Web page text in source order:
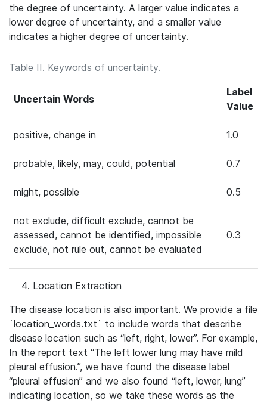
the degree of uncertainty. A larger value indicates a
lower degree of uncertainty, and a smaller value
indicates a higher degree of uncertainty.
Table II. Keywords of uncertainty.
Uncertain Words
Label
Value
positive, change in 1.0
probable, likely, may, could, potential 0.7
might, possible 0.5
not exclude, difficult exclude, cannot be
assessed, cannot be identified, impossible
exclude, not rule out, cannot be evaluated
0.3
Location Extraction
The disease location is also important. We provide a file
`location_words.txt` to include words that describe
disease location such as “left, right, lower”. For example,
In the report text “The left lower lung may have mild
pleural effusion.”, we have found the disease label
“pleural effusion” and we also found “left, lower, lung”
indicating location, so we take these words as the